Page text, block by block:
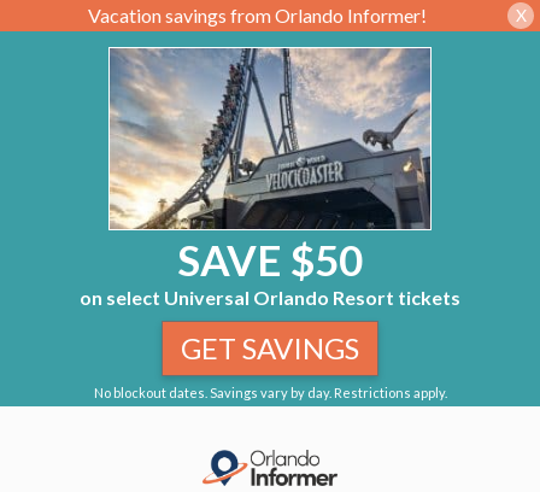
Vacation savings from Orlando Informer! X
SAVE $50
on select Universal Orlando Resort tickets
No blockout dates. Savings vary by day. Restrictions apply.
GET SAVINGS